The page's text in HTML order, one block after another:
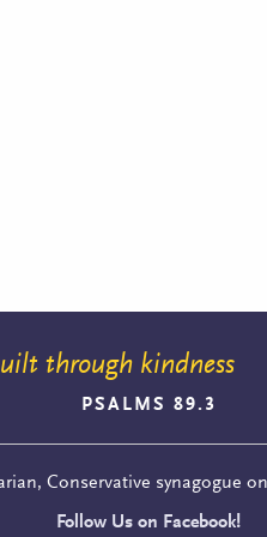
through kindness
PSALMS 89.3
Conservative synagogue
Follow Us on Facebook!